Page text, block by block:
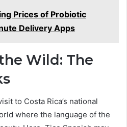
Prices of Probiotic
Delivery Apps
Wild: The
to Costa Rica’s national
where the language of the